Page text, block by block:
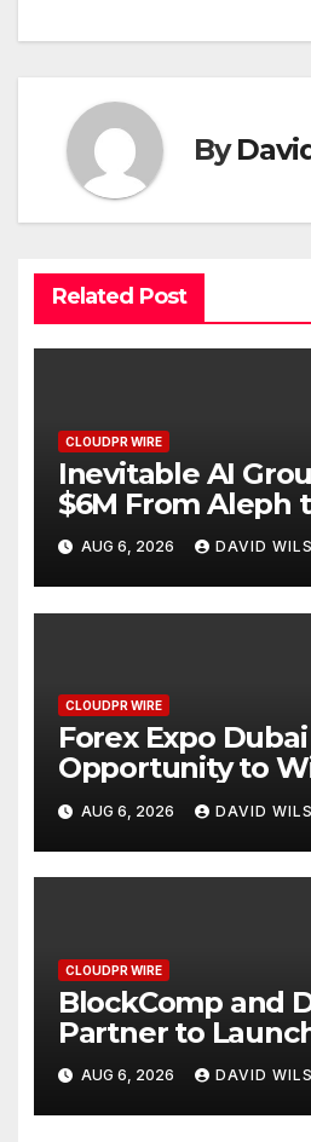
By
Related Post
CLOUDPR WIRE
Inevitable AI
$6M From Aleph
AI-Native SaaS
AUG 6, 2026 DAVID
CLOUDPR WIRE
Forex Expo
Opportunity to
Grams of Gold
September 2026
AUG 6, 2026 DAVID
CLOUDPR WIRE
BlockComp and
Partner to
Annual Crypto
Survey, Setting a
Standard for
AUG 6, 2026 DAVID